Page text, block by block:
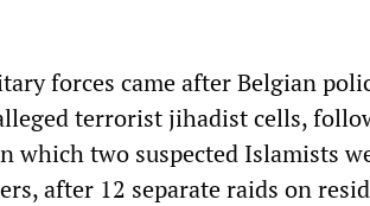
forces came after Belgian
terrorist jihadist cells,
which two suspected Islamists
after 12 separate raids on